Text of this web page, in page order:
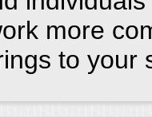
more
to your